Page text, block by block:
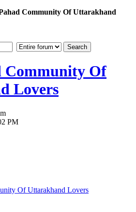
Community Of Uttarakhand
Community Of
Lovers
PM
Of Uttarakhand Lovers